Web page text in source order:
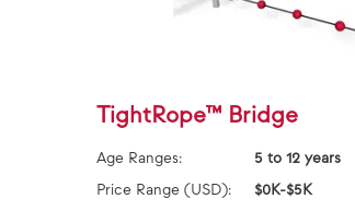
TightRope™ Bridge
Age Ranges:
5 to 12 years
Price Range (USD):
$0K-$5K